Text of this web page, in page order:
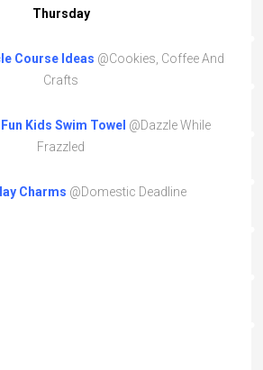
Thursday
Course Ideas @Cookies, Coffee And
Crafts
Kids Swim Towel @Dazzle While
Frazzled
Charms @Domestic Deadline